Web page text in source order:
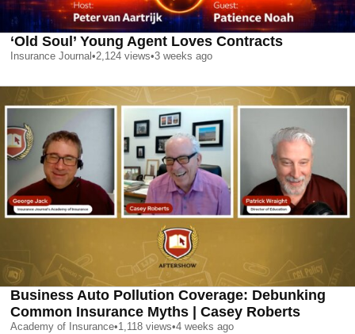
‘Old Soul’ Young Agent Loves Contracts
Insurance Journal •2,124 views•3 weeks ago
Business Auto Pollution Coverage: Debunking
Common Insurance Myths | Casey Roberts
Academy of Insurance•1,118 views•4 weeks ago